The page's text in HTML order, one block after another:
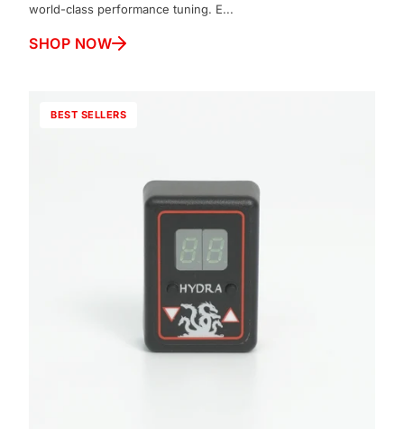
world-class performance tuning. E...
SHOP NOW
BEST SELLERS